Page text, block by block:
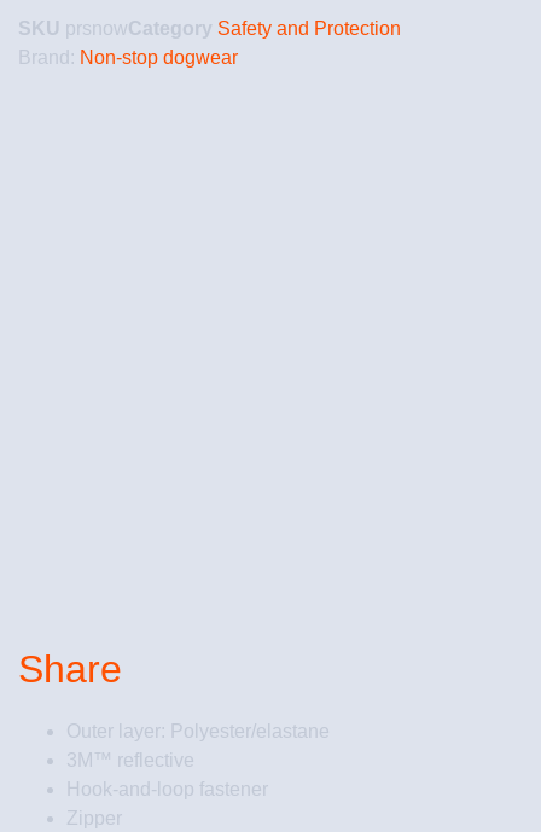
SKU prsnowCategory Safety and Protection
Brand: Non-stop dogwear
Share
Outer layer: Polyester/elastane
3M™ reflective
Hook-and-loop fastener
Zipper